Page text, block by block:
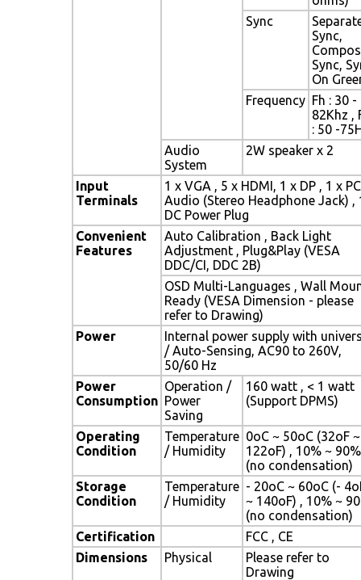
Sync
Sync,
Sync,
On
Frequency Fh : 30 -
82Khz ,
: 50 -
Audio
System
2W speaker x 2
Input
Terminals
1 x VGA , 5 x HDMI, 1 x DP , 1 x PC
Audio (Stereo Headphone Jack) ,
DC Power Plug
Convenient
Features
Auto Calibration , Back Light
Adjustment , Plug&Play (VESA
DDC/CI, DDC 2B)
OSD Multi-Languages , Wall
Ready (VESA Dimension - please
refer to Drawing)
Power
Internal power supply with
/ Auto-Sensing, AC90 to 260V,
50/60 Hz
Power
Consumption
Operation /
Power
Saving
160 watt , < 1 watt
(Support DPMS)
Operating
Condition
Temperature
/ Humidity
0oC ~ 50oC (32oF ~
122oF) , 10% ~ 90%
(no condensation)
Storage
Condition
Temperature
/ Humidity
- 20oC ~ 60oC (-
~ 140oF) , 10% ~
(no condensation)
Certification
FCC , CE
Dimensions
Physical
Please refer to
Drawing